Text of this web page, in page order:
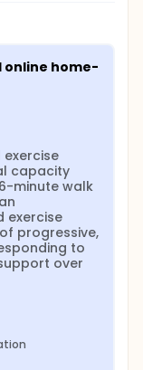
online home-
capacity
minute walk
exercise
progressive,
to
over